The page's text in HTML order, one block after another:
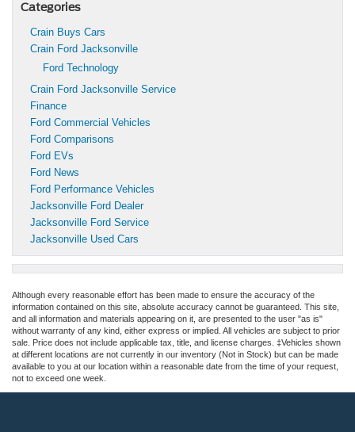
Categories
Crain Buys Cars
Crain Ford Jacksonville
Ford Technology
Crain Ford Jacksonville Service
Finance
Ford Commercial Vehicles
Ford Comparisons
Ford EVs
Ford News
Ford Performance Vehicles
Jacksonville Ford Dealer
Jacksonville Ford Service
Jacksonville Used Cars
Although every reasonable effort has been made to ensure the accuracy of the
information contained on this site, absolute accuracy cannot be guaranteed. This site,
and all information and materials appearing on it, are presented to the user "as is"
without warranty of any kind, either express or implied. All vehicles are subject to prior
sale. Price does not include applicable tax, title, and license charges. ‡Vehicles shown
at different locations are not currently in our inventory (Not in Stock) but can be made
available to you at our location within a reasonable date from the time of your request,
not to exceed one week.